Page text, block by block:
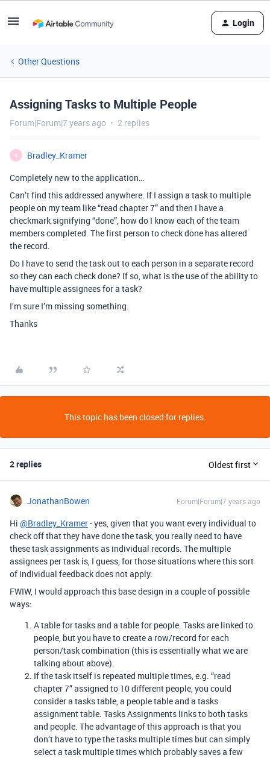
Login
Other Questions
Assigning Tasks to Multiple People
Forum|Forum|7 years ago 2 replies
B
Bradley_Kramer
Completely new to the application…
Can’t find this addressed anywhere. If I assign a task to multiple
people on my team like “read chapter 7” and then I have a
checkmark signifying “done”, how do I know each of the team
members completed. The first person to check done has altered
the record.
Do I have to send the task out to each person in a separate record
so they can each check done? If so, what is the use of the ability to
have multiple assignees for a task?
I’m sure I’m missing something.
Thanks
This topic has been closed for replies.
2 replies Oldest first
JonathanBowen Forum|Forum|7 years ago
Hi @Bradley_Kramer- yes, given that you want every individual to
check off that they have done the task, you really need to have
these task assignments as individual records. The multiple
assignees per task is, I guess, for those situations where this sort
of individual feedback does not apply.
FWIW, I would approach this base design in a couple of possible
ways:
A table for tasks and a table for people. Tasks are linked to
people, but you have to create a row/record for each
person/task combination (this is essentially what we are
talking about above).
If the task itself is repeated multiple times, e.g. “read
chapter 7” assigned to 10 different people, you could
consider a tasks table, a people table and a tasks
assignment table. Tasks Assignments links to both tasks
and people. The advantage of this approach is that you
don’t have to type the tasks multiple times but can simply
select a task multiple times which probably saves a few